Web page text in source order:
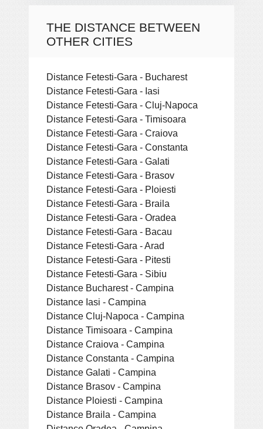
THE DISTANCE BETWEEN
OTHER CITIES
Distance Fetesti-Gara - Bucharest
Distance Fetesti-Gara - Iasi
Distance Fetesti-Gara - Cluj-Napoca
Distance Fetesti-Gara - Timisoara
Distance Fetesti-Gara - Craiova
Distance Fetesti-Gara - Constanta
Distance Fetesti-Gara - Galati
Distance Fetesti-Gara - Brasov
Distance Fetesti-Gara - Ploiesti
Distance Fetesti-Gara - Braila
Distance Fetesti-Gara - Oradea
Distance Fetesti-Gara - Bacau
Distance Fetesti-Gara - Arad
Distance Fetesti-Gara - Pitesti
Distance Fetesti-Gara - Sibiu
Distance Bucharest - Campina
Distance Iasi - Campina
Distance Cluj-Napoca - Campina
Distance Timisoara - Campina
Distance Craiova - Campina
Distance Constanta - Campina
Distance Galati - Campina
Distance Brasov - Campina
Distance Ploiesti - Campina
Distance Braila - Campina